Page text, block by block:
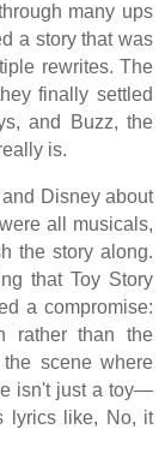
many ups
a story that was
rewrites. The
finally settled
and Buzz, the
is.
Disney about
all musicals,
the story along.
that Toy Story
a compromise:
rather than the
scene where
isn't just a toy—
lyrics like, No, it